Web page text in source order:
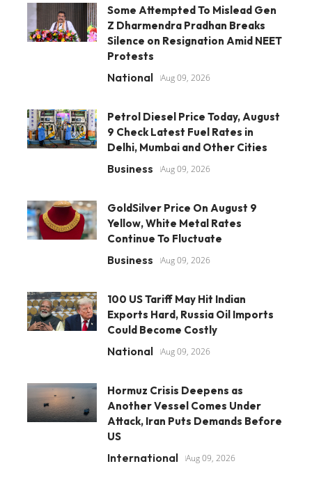
Some Attempted To Mislead Gen
Z Dharmendra Pradhan Breaks
Silence on Resignation Amid NEET
Protests
National Aug 09, 2026
Petrol Diesel Price Today, August
9 Check Latest Fuel Rates in
Delhi, Mumbai and Other Cities
Business Aug 09, 2026
GoldSilver Price On August 9
Yellow, White Metal Rates
Continue To Fluctuate
Business Aug 09, 2026
100 US Tariff May Hit Indian
Exports Hard, Russia Oil Imports
Could Become Costly
National Aug 09, 2026
Hormuz Crisis Deepens as
Another Vessel Comes Under
Attack, Iran Puts Demands Before
US
International Aug 09, 2026